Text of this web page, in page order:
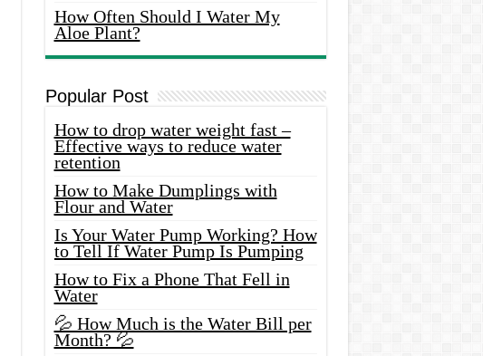
How Often Should I Water My
Aloe Plant?
Popular Post
How to drop water weight fast –
Effective ways to reduce water
retention
How to Make Dumplings with
Flour and Water
Is Your Water Pump Working? How
to Tell If Water Pump Is Pumping
How to Fix a Phone That Fell in
Water
💦 How Much is the Water Bill per
Month? 💦